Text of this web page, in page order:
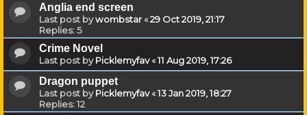
Anglia end screen
Last post bywombstar«29 Oct 2019, 21:17
Replies:5
Crime Novel
Last post byPicklemyfav«11 Aug 2019, 17:26
Dragon puppet
Last post byPicklemyfav«13 Jan 2019, 18:27
Replies:12